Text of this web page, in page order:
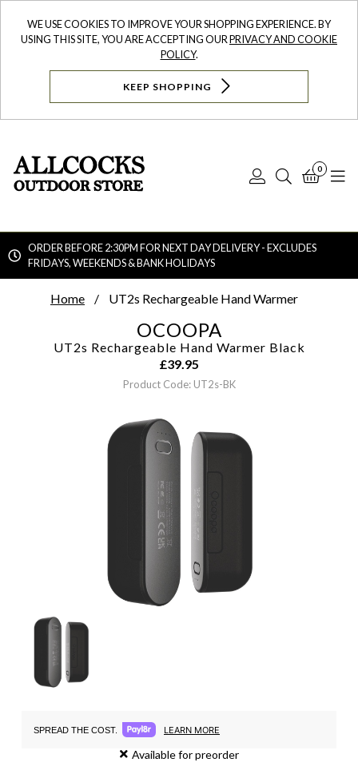
WE USE COOKIES TO IMPROVE YOUR SHOPPING EXPERIENCE. BY
USING THIS SITE, YOU ARE ACCEPTING OURPRIVACY AND COOKIE
POLICY.
KEEP SHOPPING
Log
Search
0
ORDER BEFORE 2:30PM FOR NEXT DAY DELIVERY - EXCLUDES
FRIDAYS, WEEKENDS & BANK HOLIDAYS
Home UT2s Rechargeable Hand Warmer
OCOOPA
UT2s Rechargeable Hand Warmer Black
£39.95
Product Code: UT2s-BK
SPREAD THE COST. LEARN MORE
Available for preorder